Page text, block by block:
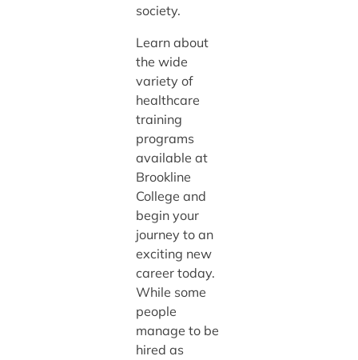
society.
Learn about
the wide
variety of
healthcare
training
programs
available at
Brookline
College and
begin your
journey to an
exciting new
career today.
While some
people
manage to be
hired as